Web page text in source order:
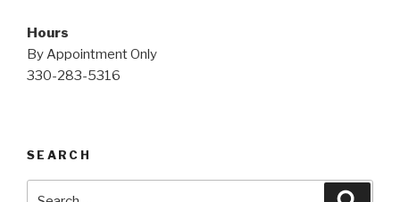
Hours
By Appointment Only
330-283-5316
SEARCH